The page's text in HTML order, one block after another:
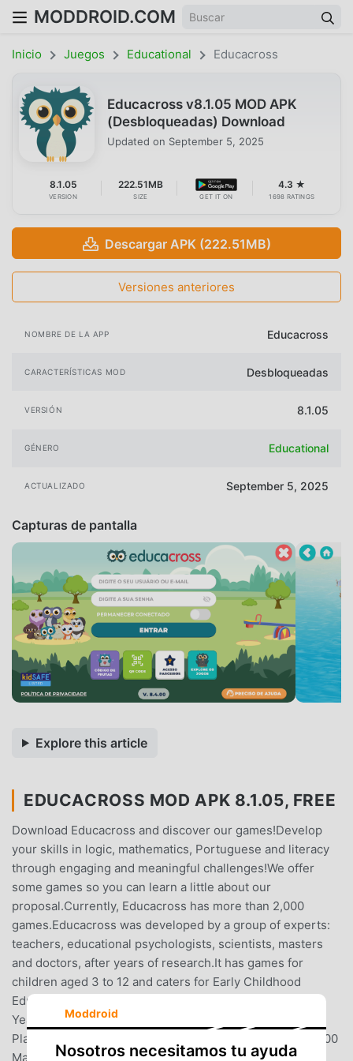
MODDROID.COM
Inicio Juegos Educational Educacross
Educacross v8.1.05 MOD APK
(Desbloqueadas) Download
Updated on September 5, 2025
8.1.05
VERSION
222.51MB
SIZE GET IT ON
4.3 ★
1698 RATINGS
Descargar APK (222.51MB)
Versiones anteriores
NOMBRE DE LA APP Educacross
CARACTERÍSTICAS MOD Desbloqueadas
VERSIÓN 8.1.05
GÉNERO Educational
ACTUALIZADO September 5, 2025
Capturas de pantalla
Explore this article
EDUCACROSS MOD APK 8.1.05, FREE
Download Educacross and discover our games!Develop
your skills in logic, mathematics, Portuguese and literacy
through engaging and meaningful challenges!We offer
some games so you can learn a little about our
proposal.Currently, Educacross has more than 2,000
games.Educacross was developed by a group of experts:
teachers, educational psychologists, scientists, masters
and doctors, after years of research.It has games for
children aged 3 to 12 and caters for Early Childhood
Education, Elementary Education, Early Years and Final
Years.When your School obtains a subscription to the
Platform, you will have at your disposal:-- More than 2,000
Mathematics, Logic, Literacy and Portuguese language
Moddroid
Nosotros necesitamos tu ayuda